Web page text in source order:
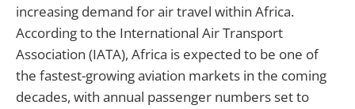
increasing demand for air travel within Africa.
According to the International Air Transport
Association (IATA), Africa is expected to be one of
the fastest-growing aviation markets in the coming
decades, with annual passenger numbers set to